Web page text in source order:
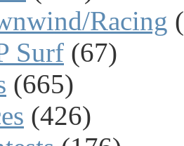
Racing
Surf (67)
(665)
(426)